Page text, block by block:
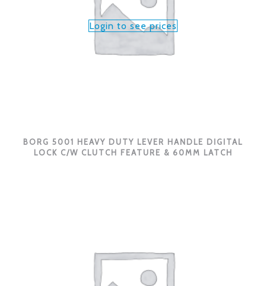
Login to see prices
BORG 5001 HEAVY DUTY LEVER HANDLE DIGITAL
LOCK C/W CLUTCH FEATURE & 60MM LATCH